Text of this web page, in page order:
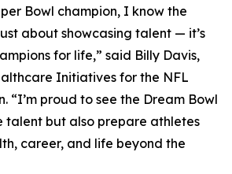
Bowl champion, I know the
about showcasing talent — it’s
for life,” said Billy Davis,
Initiatives for the NFL
“I’m proud to see the Dream Bowl
talent but also prepare athletes
career, and life beyond the